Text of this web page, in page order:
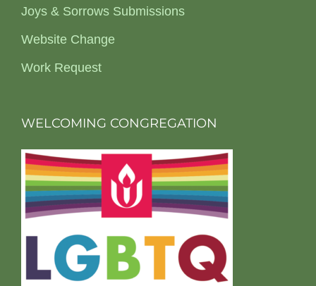
Joys & Sorrows Submissions
Website Change
Work Request
WELCOMING CONGREGATION